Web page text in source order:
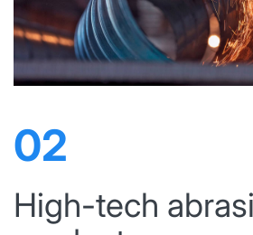
02
High-tech